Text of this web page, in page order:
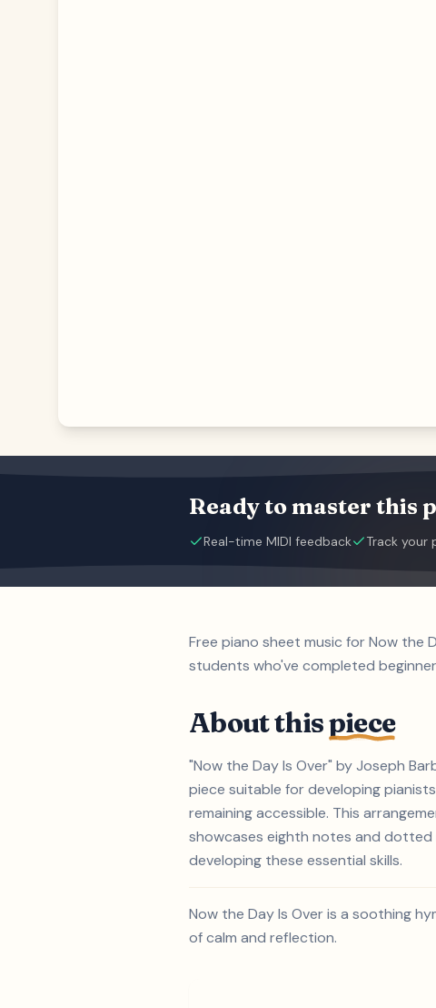
Ready to master this
Real-time MIDI feedback Track your
Free piano sheet music for Now the
students who've completed
About thispiece
"Now the Day Is Over" by Joseph
piece suitable for developing
remaining accessible. This
showcases eighth notes and
developing these essential skills.
Now the Day Is Over is a soothing
of calm and reflection.